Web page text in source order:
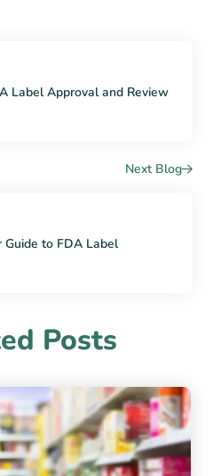
Label Approval and Review
Next Blog
Guide to FDA Label
Posts